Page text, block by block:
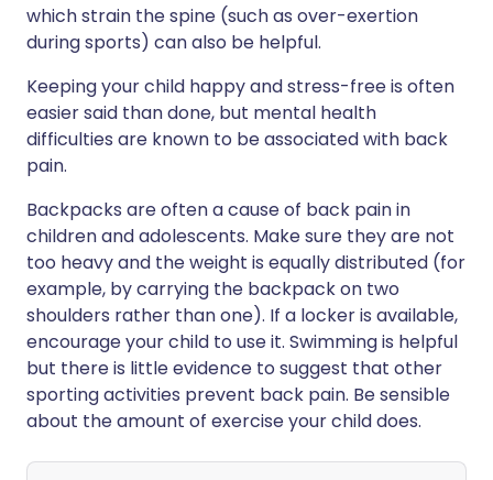
which strain the spine (such as over-exertion
during sports) can also be helpful.
Keeping your child happy and stress-free is often
easier said than done, but mental health
difficulties are known to be associated with back
pain.
Backpacks are often a cause of back pain in
children and adolescents. Make sure they are not
too heavy and the weight is equally distributed (for
example, by carrying the backpack on two
shoulders rather than one). If a locker is available,
encourage your child to use it. Swimming is helpful
but there is little evidence to suggest that other
sporting activities prevent back pain. Be sensible
about the amount of exercise your child does.